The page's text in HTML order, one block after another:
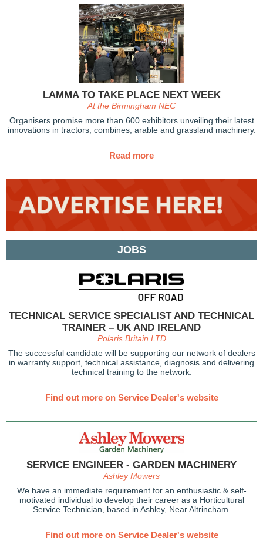
LAMMA TO TAKE PLACE NEXT WEEK
At the Birmingham NEC
Organisers promise more than 600 exhibitors unveiling their latest
innovations in tractors, combines, arable and grassland machinery.
Read more
JOBS
TECHNICAL SERVICE SPECIALIST AND TECHNICAL
TRAINER – UK AND IRELAND
Polaris Britain LTD
The successful candidate will be supporting our network of dealers
in warranty support, technical assistance, diagnosis and delivering
technical training to the network.
Find out more on Service Dealer's website
SERVICE ENGINEER - GARDEN MACHINERY
Ashley Mowers
We have an immediate requirement for an enthusiastic & self-
motivated individual to develop their career as a Horticultural
Service Technician, based in Ashley, Near Altrincham.
Find out more on Service Dealer's website